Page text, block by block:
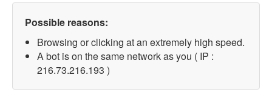
Possible reasons:
Browsing or clicking at an extremely high speed.
A bot is on the same network as you ( IP :
216.73.216.193 )